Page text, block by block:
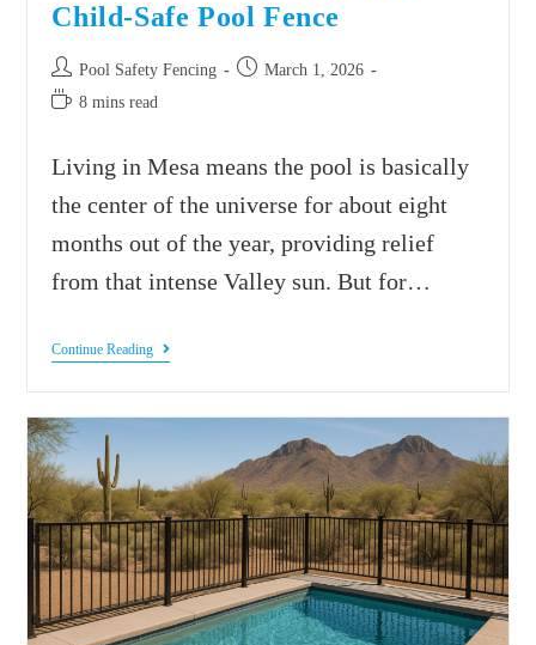
Child-Safe Pool Fence
Pool Safety Fencing
March 1, 2026
8 mins read
Living in Mesa means the pool is basically
the center of the universe for about eight
months out of the year, providing relief
from that intense Valley sun. But for…
Continue Reading